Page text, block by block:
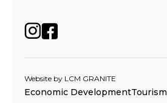
Website by LCM GRANITE
Economic DevelopmentTourism